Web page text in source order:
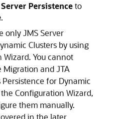
Persistenceto
.
only JMS Server
Clusters by using
You cannot
Migration and JTA
for Dynamic
Configuration Wizard,
them manually.
in the later